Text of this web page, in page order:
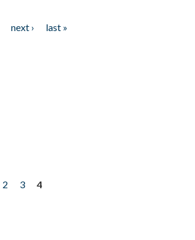
next ›
last »
2 3
4